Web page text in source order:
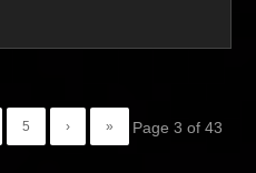
Page 3 of 43
5 › »